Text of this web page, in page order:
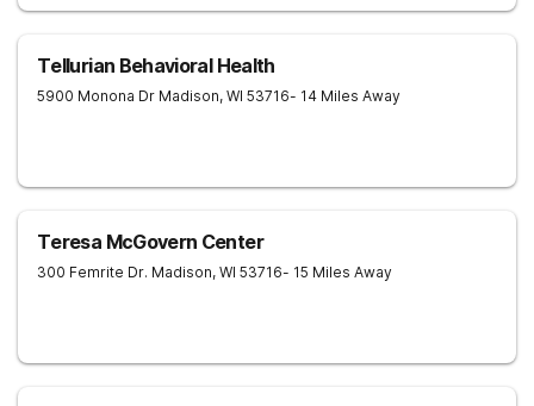
Tellurian Behavioral Health
5900 Monona Dr Madison, WI 53716- 14 Miles Away
Teresa McGovern Center
300 Femrite Dr. Madison, WI 53716- 15 Miles Away